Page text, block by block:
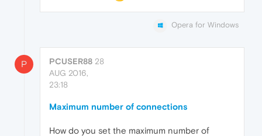
Opera for Windows
P PCUSER88 28
AUG 2016,
23:18
Maximum number of connections
How do you set the maximum number of